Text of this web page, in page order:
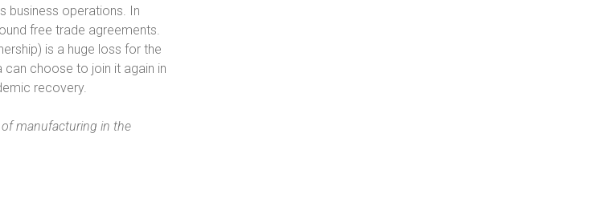
business operations. In
free trade agreements.
is a huge loss for the
can choose to join it again in
recovery.
manufacturing in the